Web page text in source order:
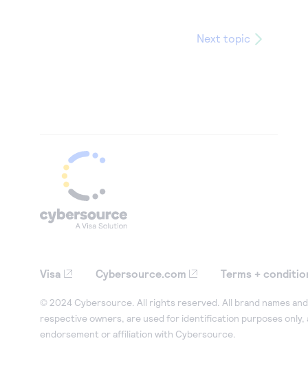
Next topic
Visa Cybersource.com Terms +
© 2024 Cybersource. All rights reserved. All brand names
respective owners, are used for identification purposes only,
endorsement or affiliation with Cybersource.